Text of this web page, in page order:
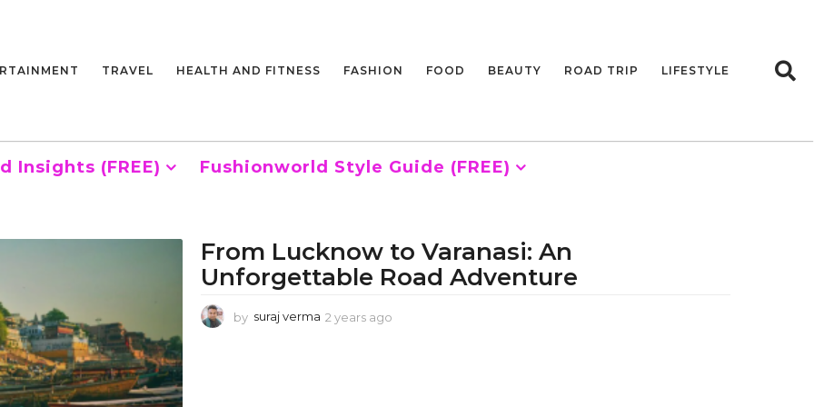
TRAVEL HEALTH AND FITNESS FASHION FOOD BEAUTY ROAD TRIP LIFESTYLE
Insights (FREE) Fushionworld Style Guide (FREE)
From Lucknow to Varanasi: An
Unforgettable Road Adventure
by suraj verma 2 years ago